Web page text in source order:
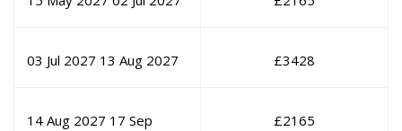
03 Jul 2027 13 Aug 2027 £3428
14 Aug 2027 17 Sep
£2165